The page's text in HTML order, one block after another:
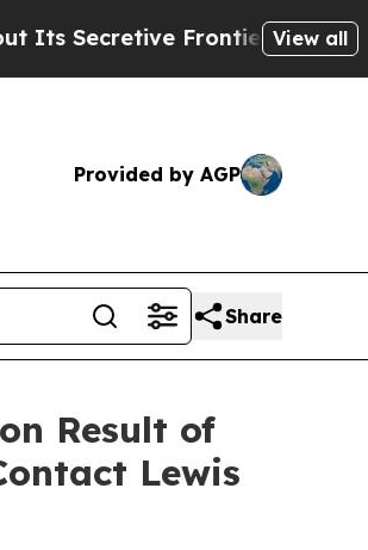
Frontier AI Framework
View all
Provided by AGP
Share
Result of
Lewis